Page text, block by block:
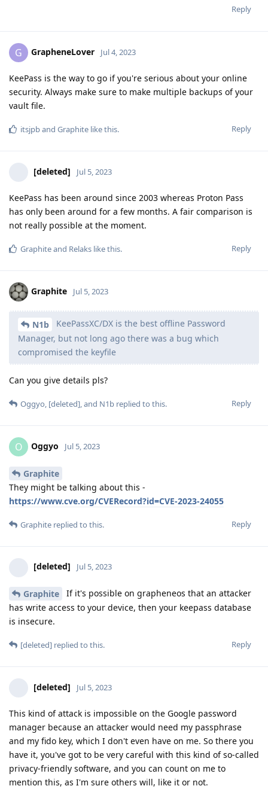
Reply
G GrapheneLover Jul 4, 2023
KeePass is the way to go if you're serious about your online
security. Always make sure to make multiple backups of your
vault file.
Reply
itsjpband Graphite like this.
[deleted] Jul 5, 2023
KeePass has been around since 2003 whereas Proton Pass
has only been around for a few months. A fair comparison is
not really possible at the moment.
Reply
Graphiteand Relaks like this.
Graphite Jul 5, 2023
N1b
KeePassXC/DX is the best offline Password
Manager, but not long ago there was a bug which
compromised the keyfile
Can you give details pls?
Reply
Oggyo, [deleted], and N1b replied to this.
O Oggyo Jul 5, 2023
Graphite
They might be talking about this -
https://www.cve.org/CVERecord?id=CVE-2023-24055
Reply
Graphite replied to this.
[deleted] Jul 5, 2023
Graphite
If it's possible on grapheneos that an attacker
has write access to your device, then your keepass database
is insecure.
Reply
[deleted] replied to this.
[deleted] Jul 5, 2023
This kind of attack is impossible on the Google password
manager because an attacker would need my passphrase
and my fido key, which I don't even have on me. So there you
have it, you've got to be very careful with this kind of so-called
privacy-friendly software, and you can count on me to
mention this, as I'm sure others will, like it or not.